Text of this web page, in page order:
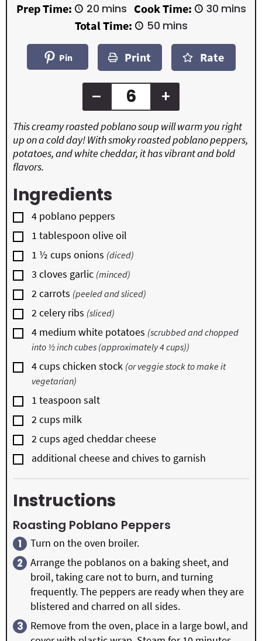
Prep Time: 20m
i
n
u
s
mins Cook Time: 30m
u
t
e
s
mins
Total Time:
50m
n
t
e
s
mins
Pin Print Rate
This creamy roasted poblano soup will warm you right
up on a cold day! With smoky roasted poblano peppers,
potatoes, and white cheddar, it has vibrant and bold
flavors.
– +
Ingredients
▢
4 poblano peppers
▢
1 tablespoon olive oil
▢
1 ½ cups onions (diced)
▢
3 cloves garlic (minced)
▢
2carrots (peeled and sliced)
▢
2celery ribs (sliced)
▢
4 medium white potatoes (scrubbed and chopped
into ½ inch cubes (approximately 4 cups))
▢
4cups chicken stock (or veggie stock to make it
vegetarian)
▢
1 teaspoon salt
▢
2cups milk
▢
2cups aged cheddar cheese
▢
additional cheese and chives to garnish
Instructions
Roasting Poblano Peppers
Turn on the oven broiler.
Arrange the poblanos on a baking sheet, and
broil, taking care not to burn, and turning
frequently. The peppers are ready when they are
blistered and charred on all sides.
Remove from the oven, place in a large bowl, and